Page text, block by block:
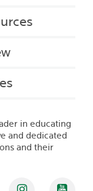
in educating
and dedicated
and their